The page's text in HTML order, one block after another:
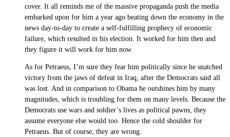
cover. It all reminds me of the massive propaganda push the media
embarked upon for him a year ago beating down the economy in the
news day-to-day to create a self-fulfilling prophecy of economic
failure, which resulted in his election. It worked for him then and
they figure it will work for him now.
As for Petraeus, I’m sure they fear him politically since he snatched
victory from the jaws of defeat in Iraq, after the Democrats said all
was lost. And in comparison to Obama he outshines him by many
magnitudes, which is troubling for them on many levels. Because the
Democrats use wars and soldier’s lives as political pawns, they
assume everyone else would too. Hence the cold shoulder for
Petraeus. But of course, they are wrong.